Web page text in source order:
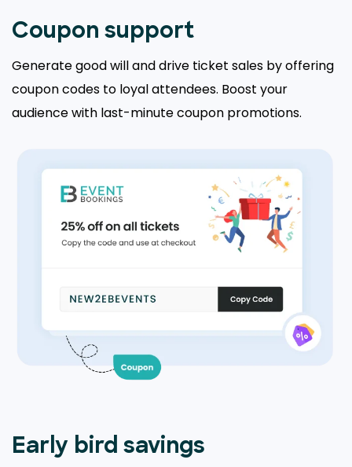
Coupon support
Generate good will and drive ticket sales by offering
coupon codes to loyal attendees. Boost your
audience with last-minute coupon promotions.
Early bird savings